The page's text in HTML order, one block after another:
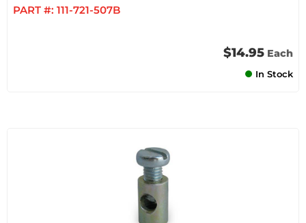
PART #: 111-721-507B
$14.95 Each
In Stock